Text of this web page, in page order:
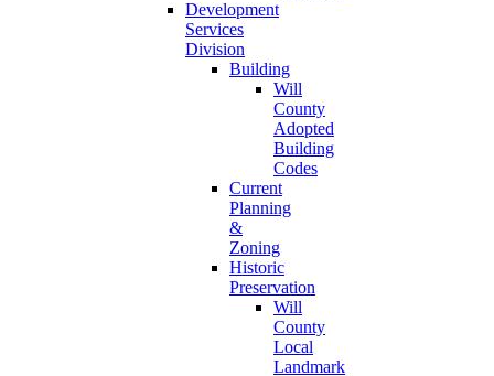
Development
Services
Division
Building
Will
County
Adopted
Building
Codes
Current
Planning
&
Zoning
Historic
Preservation
Will
County
Local
Landmark